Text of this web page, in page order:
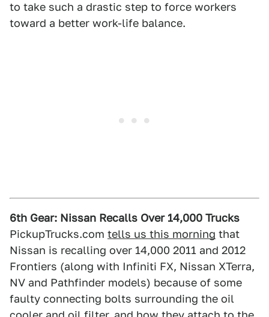
to take such a drastic step to force workers
toward a better work-life balance.
6th Gear: Nissan Recalls Over 14,000 Trucks
PickupTrucks.com tells us this morning that
Nissan is recalling over 14,000 2011 and 2012
Frontiers (along with Infiniti FX, Nissan XTerra,
NV and Pathfinder models) because of some
faulty connecting bolts surrounding the oil